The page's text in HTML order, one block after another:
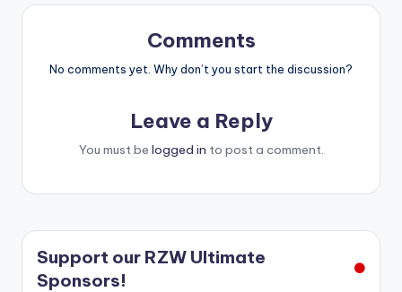
Comments
No comments yet. Why don’t you start the discussion?
Leave a Reply
You must be logged in to post a comment.
Support our RZW Ultimate
Sponsors!